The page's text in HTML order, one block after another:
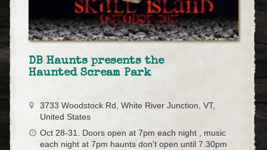
DB Haunts presents the
Haunted Scream Park
3733 Woodstock Rd, White River Junction, VT,
United States
Oct 28-31. Doors open at 7pm each night , music
each night at 7pm haunts don't open until 7.30pm